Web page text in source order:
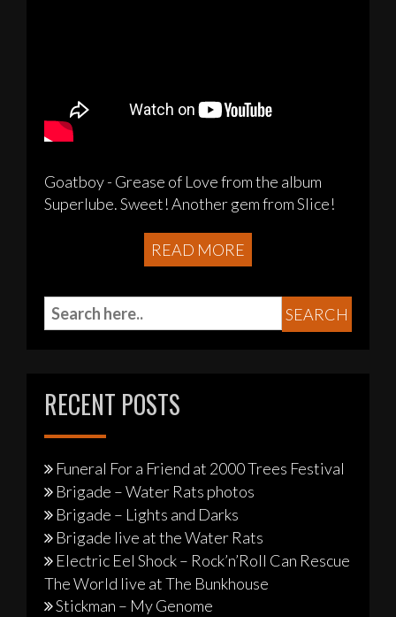
Goatboy - Grease of Love from the album
Superlube. Sweet! Another gem from Slice!
READ MORE
RECENT POSTS
Funeral For a Friend at 2000 Trees Festival
Brigade – Water Rats photos
Brigade – Lights and Darks
Brigade live at the Water Rats
Electric Eel Shock – Rock’n’Roll Can Rescue
The World live at The Bunkhouse
Stickman – My Genome